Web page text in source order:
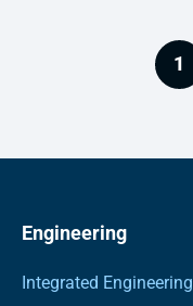
1
Engineering
Integrated Engineering